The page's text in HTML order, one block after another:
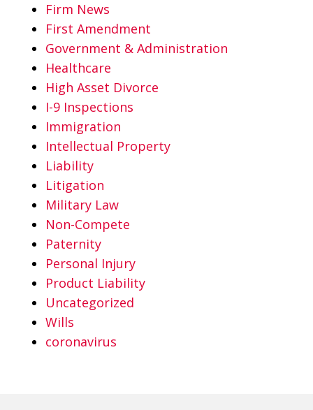
Firm News
First Amendment
Government & Administration
Healthcare
High Asset Divorce
I-9 Inspections
Immigration
Intellectual Property
Liability
Litigation
Military Law
Non-Compete
Paternity
Personal Injury
Product Liability
Uncategorized
Wills
coronavirus